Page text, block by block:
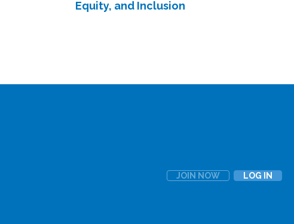
Equity, and Inclusion
JOIN NOW LOG IN